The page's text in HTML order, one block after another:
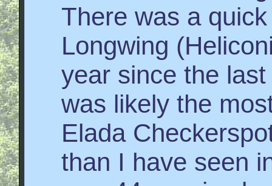
There was a
Longwing
year since the
was likely the
Elada
than I have seen